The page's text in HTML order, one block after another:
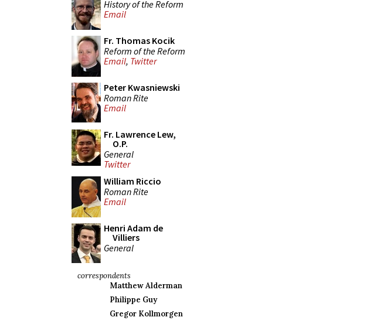
History of the Reform
Email
Fr. Thomas Kocik
Reform of the Reform
Email, Twitter
Peter Kwasniewski
Roman Rite
Email
Fr. Lawrence Lew,
O.P.
General
Twitter
William Riccio
Roman Rite
Email
Henri Adam de
Villiers
General
correspondents
Matthew Alderman
Philippe Guy
Gregor Kollmorgen